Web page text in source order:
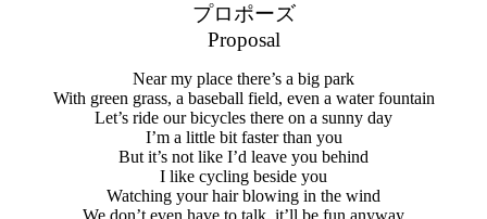
プロポーズ
Proposal
Near my place there’s a big park
With green grass, a baseball field, even a water fountain
Let’s ride our bicycles there on a sunny day
I’m a little bit faster than you
But it’s not like I’d leave you behind
I like cycling beside you
Watching your hair blowing in the wind
We don’t even have to talk, it’ll be fun anyway